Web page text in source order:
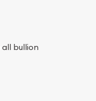
bullion